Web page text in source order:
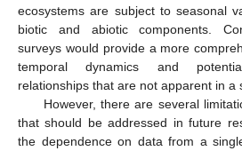
ecosystems are subject to seasonal
biotic and abiotic components.
surveys would provide a more
temporal dynamics and
relationships that are not apparent in a
However, there are several
that should be addressed in future
the dependence on data from a